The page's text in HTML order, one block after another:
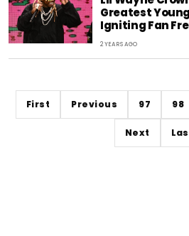
Greatest
Igniting Fan
2 YEARS AGO
First Previous 97 98
Next